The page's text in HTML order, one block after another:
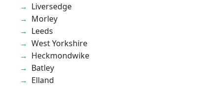
Liversedge
Morley
Leeds
West Yorkshire
Heckmondwike
Batley
Elland